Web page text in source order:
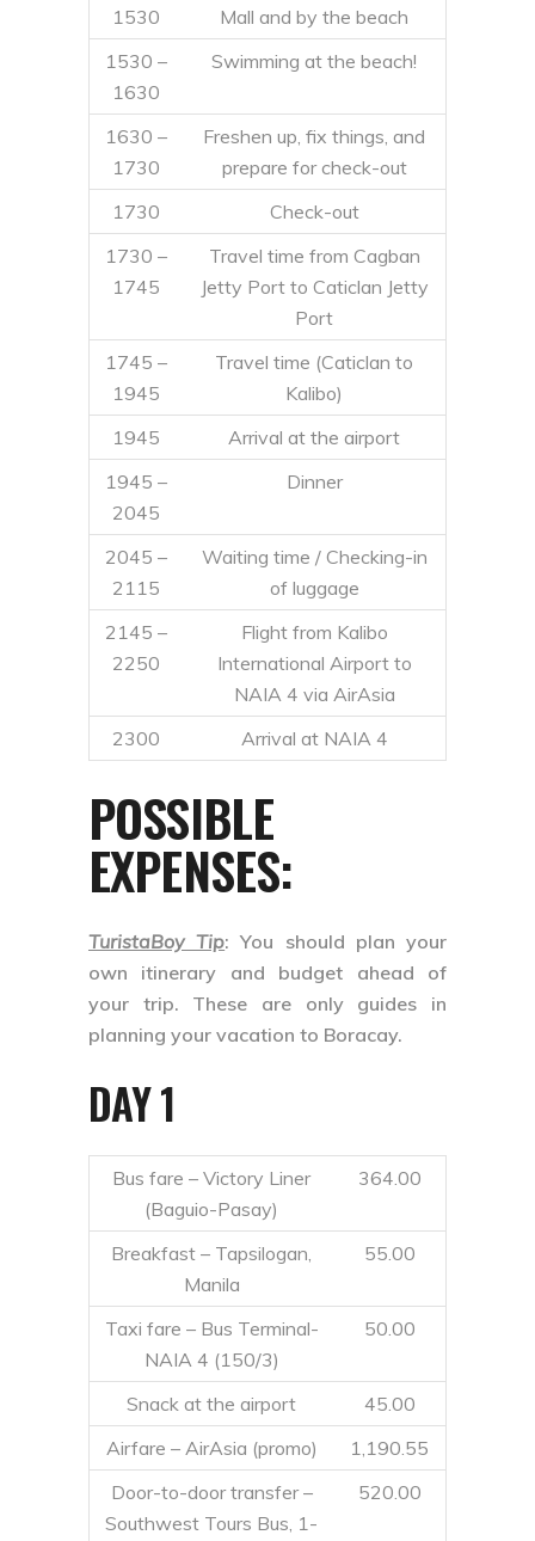
1530
Mall and by the beach
1530 –
1630
Swimming at the beach!
1630 –
1730
Freshen up, fix things, and
prepare for check-out
1730
Check-out
1730 –
1745
Travel time from Cagban
Jetty Port to Caticlan Jetty
Port
1745 –
1945
Travel time (Caticlan to
Kalibo)
1945
Arrival at the airport
1945 –
2045
Dinner
2045 –
2115
Waiting time / Checking-in
of luggage
2145 –
2250
Flight from Kalibo
International Airport to
NAIA 4 via AirAsia
2300
Arrival at NAIA 4
POSSIBLE
EXPENSES:
TuristaBoy Tip: You should plan your
own itinerary and budget ahead of
your trip. These are only guides in
planning your vacation to Boracay.
DAY 1
Bus fare – Victory Liner
(Baguio-Pasay)
364.00
Breakfast – Tapsilogan,
Manila
55.00
Taxi fare – Bus Terminal-
NAIA 4 (150/3)
50.00
Snack at the airport
45.00
Airfare – AirAsia (promo)
1,190.55
Door-to-door transfer –
Southwest Tours Bus, 1-
520.00